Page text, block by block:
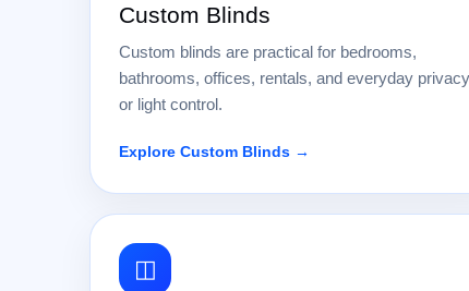
Custom Blinds
Custom blinds are practical for bedrooms,
bathrooms, offices, rentals, and everyday privacy
or light control.
Explore Custom Blinds →
◫